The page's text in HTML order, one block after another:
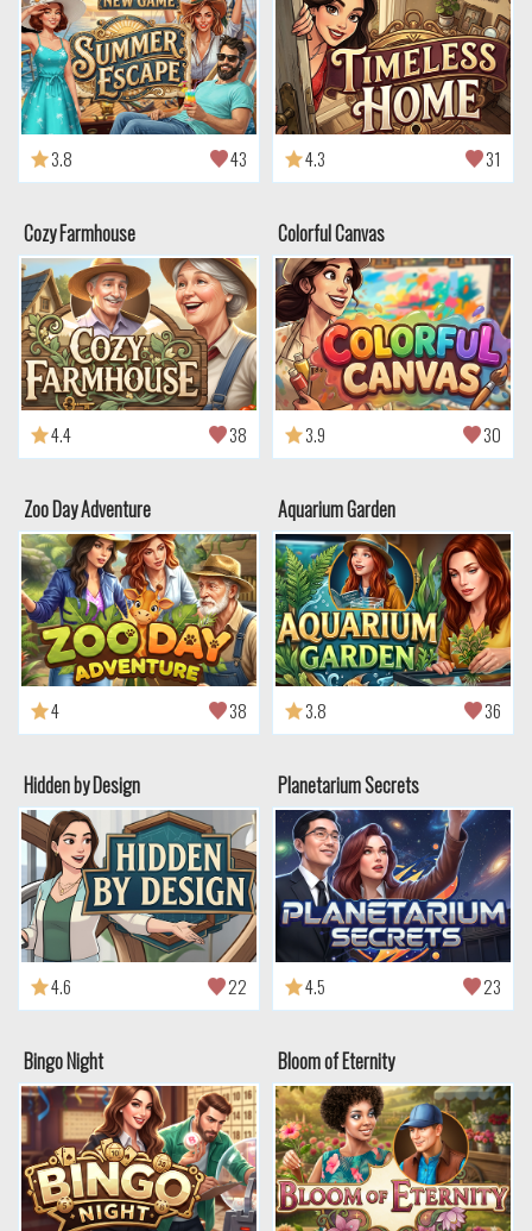
3.8 43 4.3 31
Cozy Farmhouse
4.4 38
Colorful Canvas
3.9 30
Zoo Day Adventure
4 38
Aquarium Garden
3.8 36
Hidden by Design
4.6 22
Planetarium Secrets
4.5 23
Bingo Night Bloom of Eternity